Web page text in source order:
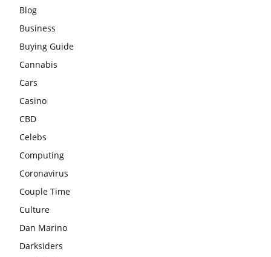
Blog
Business
Buying Guide
Cannabis
Cars
Casino
CBD
Celebs
Computing
Coronavirus
Couple Time
Culture
Dan Marino
Darksiders